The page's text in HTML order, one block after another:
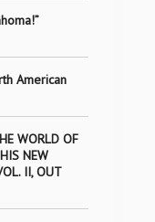
American
WORLD OF
NEW
II, OUT